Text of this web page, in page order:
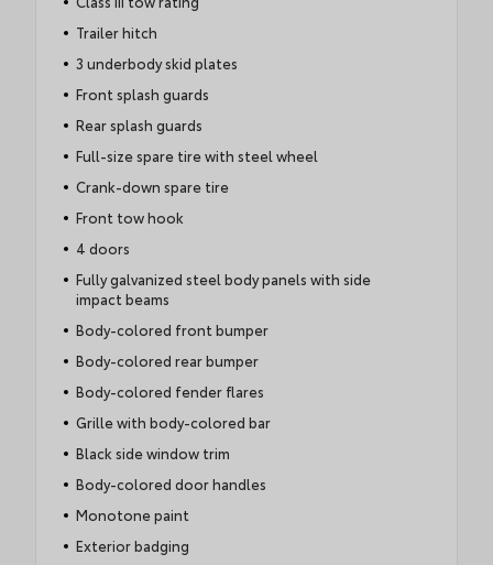
Trailer hitch
3 underbody skid plates
Front splash guards
Rear splash guards
Full-size spare tire with steel wheel
Crank-down spare tire
Front tow hook
4 doors
Fully galvanized steel body panels with side
impact beams
Body-colored front bumper
Body-colored rear bumper
Body-colored fender flares
Grille with body-colored bar
Black side window trim
Body-colored door handles
Monotone paint
Exterior badging